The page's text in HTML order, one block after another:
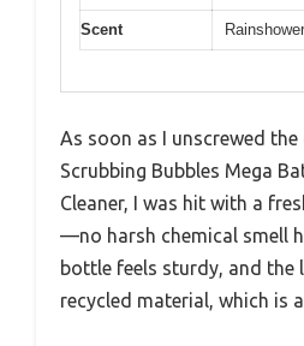
Scent
As soon as I unscrewed
Scrubbing Bubbles Mega
Cleaner, I was hit with a
—no harsh chemical smell
bottle feels sturdy, and the
recycled material, which is